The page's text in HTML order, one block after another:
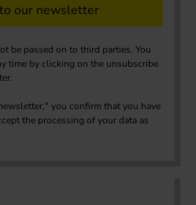
our newsletter
be passed on to third parties. You
time by clicking on the unsubscribe
you confirm that you have
the processing of your data as